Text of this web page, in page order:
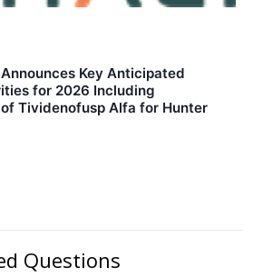
Key Anticipated
for 2026 Including
Tividenofusp Alfa for Hunter
Questions